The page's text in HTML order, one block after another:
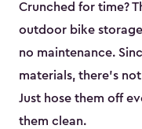
Crunched for time?
outdoor bike
no maintenance.
materials, there’s
Just hose them off
them clean.